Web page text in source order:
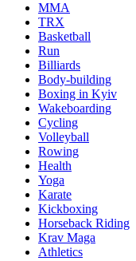
MMA
TRX
Basketball
Run
Billiards
Body-building
Boxing in Kyiv
Wakeboarding
Cycling
Volleyball
Rowing
Health
Yoga
Karate
Kickboxing
Horseback Riding
Krav Maga
Athletics